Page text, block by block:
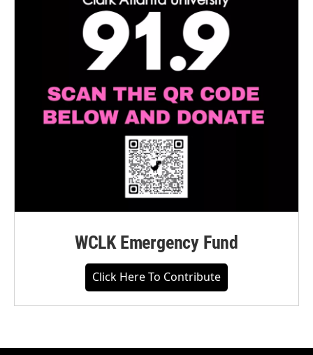
WCLK Emergency Fund
Click Here To Contribute